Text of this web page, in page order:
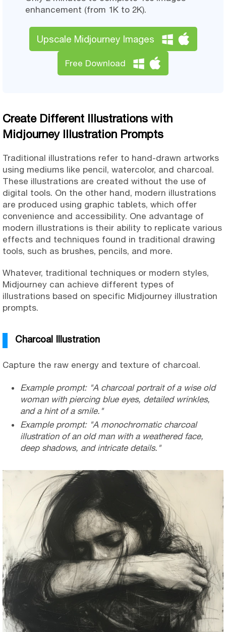
enhancement (from 1K to 2K).
Upscale Midjourney Images
Free Download
Create Different Illustrations with
Midjourney Illustration Prompts
Traditional illustrations refer to hand-drawn artworks
using mediums like pencil, watercolor, and charcoal.
These illustrations are created without the use of
digital tools. On the other hand, modern illustrations
are produced using graphic tablets, which offer
convenience and accessibility. One advantage of
modern illustrations is their ability to replicate various
effects and techniques found in traditional drawing
tools, such as brushes, pencils, and more.
Whatever, traditional techniques or modern styles,
Midjourney can achieve different types of
illustrations based on specific Midjourney illustration
prompts.
Charcoal Illustration
Capture the raw energy and texture of charcoal.
Example prompt: "A charcoal portrait of a wise old
woman with piercing blue eyes, detailed wrinkles,
and a hint of a smile."
Example prompt: "A monochromatic charcoal
illustration of an old man with a weathered face,
deep shadows, and intricate details."